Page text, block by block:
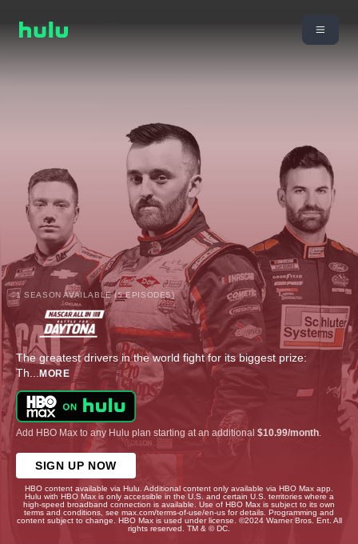
1 SEASON AVAILABLE (5 EPISODES)
The greatest drivers in the world fight for its biggest prize:
Th... MORE
Add HBO Max to any Hulu plan starting at an additional $10.99/month
SIGN UP NOW
HBO content available via Hulu. Additional content only available via HBO Max app.
Hulu with HBO Max is only accessible in the U.S. and certain U.S. territories where a
high-speed broadband connection is available. Use of HBO Max is subject to its own
terms and conditions, see max.com/terms-of-use/en-us for details. Programming and
content subject to change. HBO Max is used under license. ©2024 Warner Bros. Ent. All
rights reserved. TM & © DC.